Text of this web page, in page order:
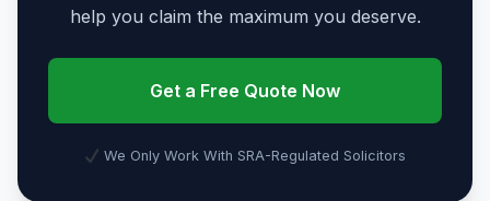
help you claim the maximum you deserve.
Get a Free Quote Now
We Only Work With SRA-Regulated Solicitors